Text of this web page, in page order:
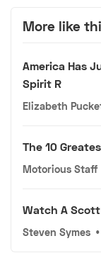
More like
America Has
Spirit R
Elizabeth
The 10
Motorious Staff
Watch A
Steven Symes •